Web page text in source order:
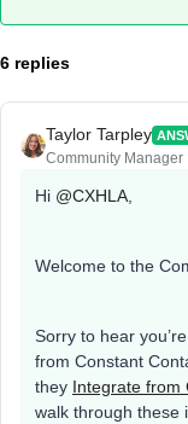
6 replies
Taylor Tarpley
Community Manager
Hi @CXHLA
Welcome to the
Sorry to hear
from Constant
they Integrate from
walk through these